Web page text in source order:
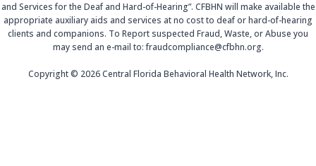
and Services for the Deaf and Hard-of-Hearing”. CFBHN will make available the
appropriate auxiliary aids and services at no cost to deaf or hard-of-hearing
clients and companions. To Report suspected Fraud, Waste, or Abuse you
may send an e-mail to: fraudcompliance@cfbhn.org.
Copyright © 2026 Central Florida Behavioral Health Network, Inc.